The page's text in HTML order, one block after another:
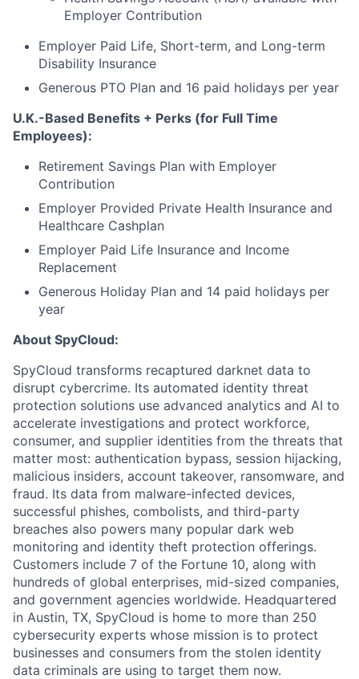
Employer Contribution
Employer Paid Life, Short-term, and Long-term
Disability Insurance
Generous PTO Plan and 16 paid holidays per year
U.K.-Based Benefits + Perks (for Full Time
Employees):
Retirement Savings Plan with Employer
Contribution
Employer Provided Private Health Insurance and
Healthcare Cashplan
Employer Paid Life Insurance and Income
Replacement
Generous Holiday Plan and 14 paid holidays per
year
About SpyCloud:
SpyCloud transforms recaptured darknet data to
disrupt cybercrime. Its automated identity threat
protection solutions use advanced analytics and AI to
accelerate investigations and protect workforce,
consumer, and supplier identities from the threats that
matter most: authentication bypass, session hijacking,
malicious insiders, account takeover, ransomware, and
fraud. Its data from malware-infected devices,
successful phishes, combolists, and third-party
breaches also powers many popular dark web
monitoring and identity theft protection offerings.
Customers include 7 of the Fortune 10, along with
hundreds of global enterprises, mid-sized companies,
and government agencies worldwide. Headquartered
in Austin, TX, SpyCloud is home to more than 250
cybersecurity experts whose mission is to protect
businesses and consumers from the stolen identity
data criminals are using to target them now.